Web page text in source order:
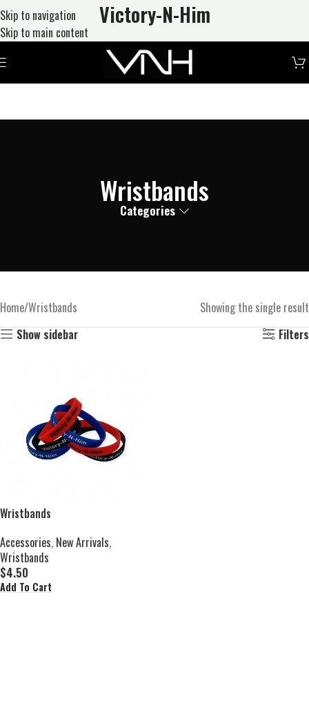
Skip to navigation
Skip to main content
Victory-N-Him
Wristbands
Categories
Home Wristbands
Showing the single result
Show sidebar
Filters
Wristbands
Accessories, New Arrivals,
Wristbands
$4.50
Add To Cart